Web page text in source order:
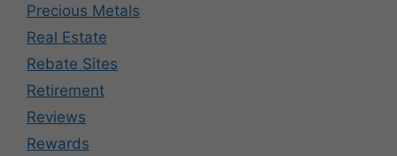
Precious Metals
Real Estate
Rebate Sites
Retirement
Reviews
Rewards